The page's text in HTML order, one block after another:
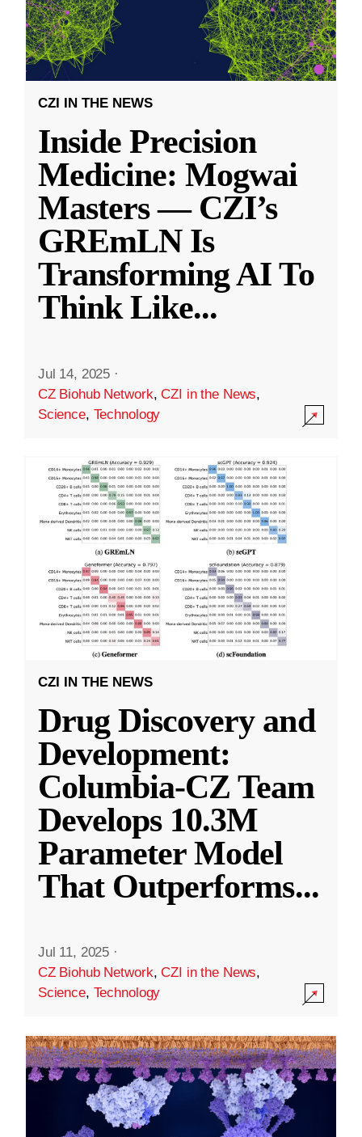
CZI IN THE NEWS
Inside Precision
Medicine: Mogwai
Masters — CZI’s
GREmLN Is
Transforming AI To
Think Like...
Jul 14, 2025 ·
CZ Biohub Network,CZI in the News,
Science, Technology
CZI IN THE NEWS
Drug Discovery and
Development:
Columbia-CZ Team
Develops 10.3M
Parameter Model
That Outperforms...
Jul 11, 2025 ·
CZ Biohub Network,CZI in the News,
Science, Technology